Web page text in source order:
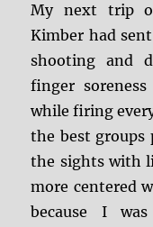
My next trip
Kimber had
shooting and
finger
while firing
the best groups
the sights with
more centered
because I